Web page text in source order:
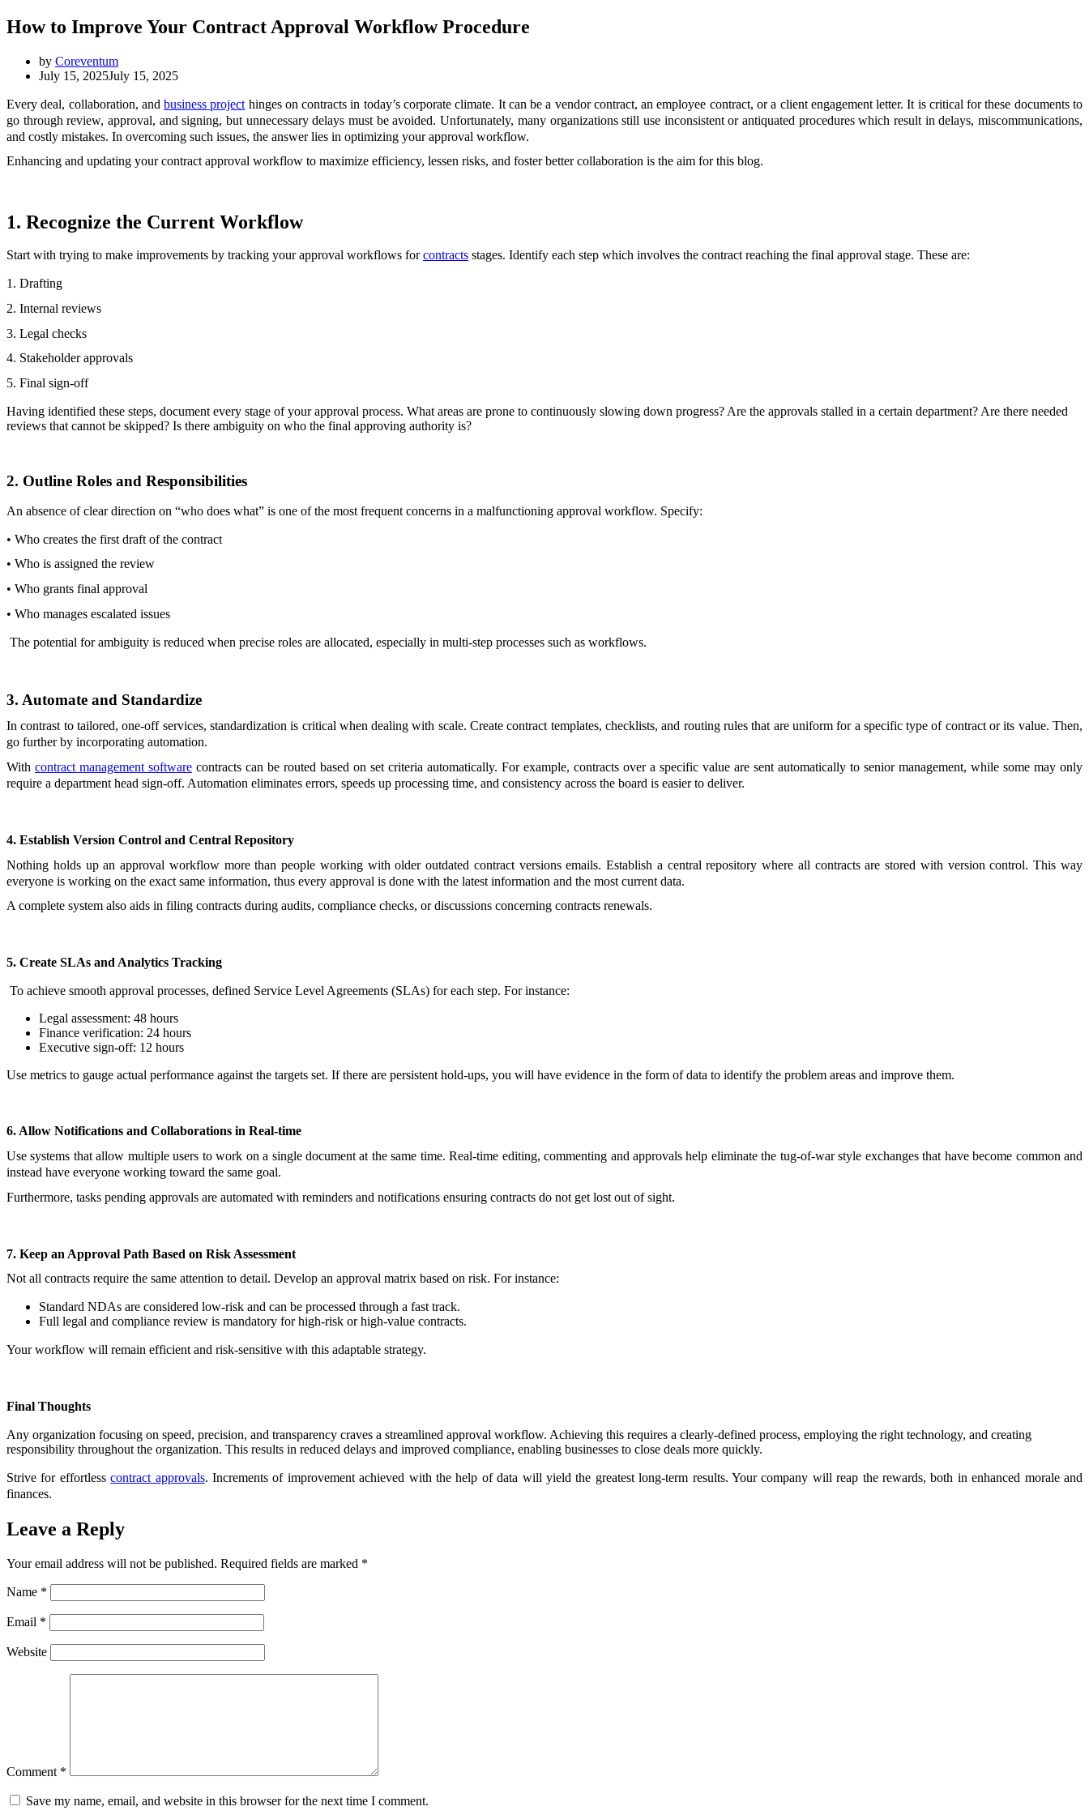
How to Improve Your Contract Approval Workflow Procedure
by Coreventum
July 15, 2025July 15, 2025
Every deal, collaboration, andbusiness project hinges on contracts in today’s corporate climate. It can be a vendor contract, an employee contract, or a client engagement letter. It is critical for these documents to
go through review, approval, and signing, but unnecessary delays must be avoided. Unfortunately, many organizations still use inconsistent or antiquated procedures which result in delays, miscommunications,
and costly mistakes. In overcoming such issues, the answer lies in optimizing your approval workflow.
Enhancing and updating your contract approval workflow to maximize efficiency, lessen risks, and foster better collaboration is the aim for this blog.
1. Recognize the Current Workflow
Start with trying to make improvements by tracking your approval workflows forcontracts stages. Identify each step which involves the contract reaching the final approval stage. These are:
1. Drafting
2. Internal reviews
3. Legal checks
4. Stakeholder approvals
5. Final sign-off
Having identified these steps, document every stage of your approval process. What areas are prone to continuously slowing down progress? Are the approvals stalled in a certain department? Are there needed
reviews that cannot be skipped? Is there ambiguity on who the final approving authority is?
2. Outline Roles and Responsibilities
An absence of clear direction on “who does what” is one of the most frequent concerns in a malfunctioning approval workflow. Specify:
• Who creates the first draft of the contract
• Who is assigned the review
• Who grants final approval
• Who manages escalated issues
The potential for ambiguity is reduced when precise roles are allocated, especially in multi-step processes such as workflows.
3. Automate and Standardize
In contrast to tailored, one-off services, standardization is critical when dealing with scale. Create contract templates, checklists, and routing rules that are uniform for a specific type of contract or its value. Then,
go further by incorporating automation.
With contract management software contracts can be routed based on set criteria automatically. For example, contracts over a specific value are sent automatically to senior management, while some may only
require a department head sign-off. Automation eliminates errors, speeds up processing time, and consistency across the board is easier to deliver.
4. Establish Version Control and Central Repository
Nothing holds up an approval workflow more than people working with older outdated contract versions emails. Establish a central repository where all contracts are stored with version control. This way
everyone is working on the exact same information, thus every approval is done with the latest information and the most current data.
A complete system also aids in filing contracts during audits, compliance checks, or discussions concerning contracts renewals.
5. Create SLAs and Analytics Tracking
To achieve smooth approval processes, defined Service Level Agreements (SLAs) for each step. For instance:
Legal assessment: 48 hours
Finance verification: 24 hours
Executive sign-off: 12 hours
Use metrics to gauge actual performance against the targets set. If there are persistent hold-ups, you will have evidence in the form of data to identify the problem areas and improve them.
6. Allow Notifications and Collaborations in Real-time
Use systems that allow multiple users to work on a single document at the same time. Real-time editing, commenting and approvals help eliminate the tug-of-war style exchanges that have become common and
instead have everyone working toward the same goal.
Furthermore, tasks pending approvals are automated with reminders and notifications ensuring contracts do not get lost out of sight.
7. Keep an Approval Path Based on Risk Assessment
Not all contracts require the same attention to detail. Develop an approval matrix based on risk. For instance:
Standard NDAs are considered low-risk and can be processed through a fast track.
Full legal and compliance review is mandatory for high-risk or high-value contracts.
Your workflow will remain efficient and risk-sensitive with this adaptable strategy.
Final Thoughts
Any organization focusing on speed, precision, and transparency craves a streamlined approval workflow. Achieving this requires a clearly-defined process, employing the right technology, and creating
responsibility throughout the organization. This results in reduced delays and improved compliance, enabling businesses to close deals more quickly.
Strive for effortlesscontract approvals. Increments of improvement achieved with the help of data will yield the greatest long-term results. Your company will reap the rewards, both in enhanced morale and
finances.
Leave a Reply
Your email address will not be published. Required fields are marked *
Name *
Email *
Website
Comment *
Save my name, email, and website in this browser for the next time I comment.